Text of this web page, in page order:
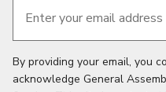
Enter your email address
By providing your email, you
acknowledge General